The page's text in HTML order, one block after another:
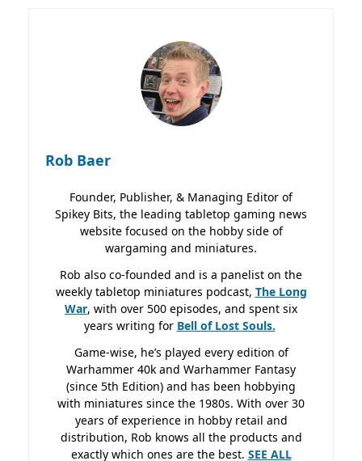
Rob Baer
Founder, Publisher, & Managing Editor of
Spikey Bits, the leading tabletop gaming news
website focused on the hobby side of
wargaming and miniatures.
Rob also co-founded and is a panelist on the
weekly tabletop miniatures podcast, The Long
War, with over 500 episodes, and spent six
years writing for Bell of Lost Souls.
Game-wise, he’s played every edition of
Warhammer 40k and Warhammer Fantasy
(since 5th Edition) and has been hobbying
with miniatures since the 1980s. With over 30
years of experience in hobby retail and
distribution, Rob knows all the products and
exactly which ones are the best. SEE ALL